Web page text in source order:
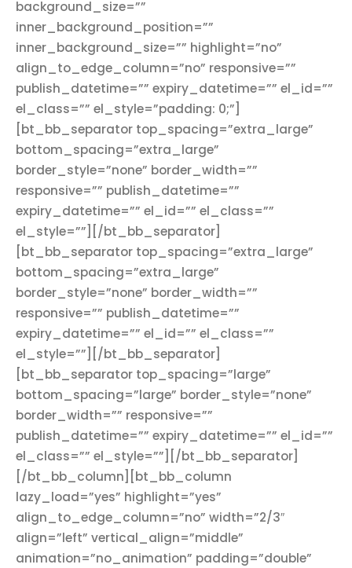
background_size=””
inner_background_position=””
inner_background_size=”” highlight=”no”
align_to_edge_column=”no” responsive=””
publish_datetime=”” expiry_datetime=”” el_id=””
el_class=”” el_style=”padding: 0;”]
[bt_bb_separator top_spacing=”extra_large”
bottom_spacing=”extra_large”
border_style=”none” border_width=””
responsive=”” publish_datetime=””
expiry_datetime=”” el_id=”” el_class=””
el_style=””][/bt_bb_separator]
[bt_bb_separator top_spacing=”extra_large”
bottom_spacing=”extra_large”
border_style=”none” border_width=””
responsive=”” publish_datetime=””
expiry_datetime=”” el_id=”” el_class=””
el_style=””][/bt_bb_separator]
[bt_bb_separator top_spacing=”large”
bottom_spacing=”large” border_style=”none”
border_width=”” responsive=””
publish_datetime=”” expiry_datetime=”” el_id=””
el_class=”” el_style=””][/bt_bb_separator]
[/bt_bb_column][bt_bb_column
lazy_load=”yes” highlight=”yes”
align_to_edge_column=”no” width=”2/3″
align=”left” vertical_align=”middle”
animation=”no_animation” padding=”double”